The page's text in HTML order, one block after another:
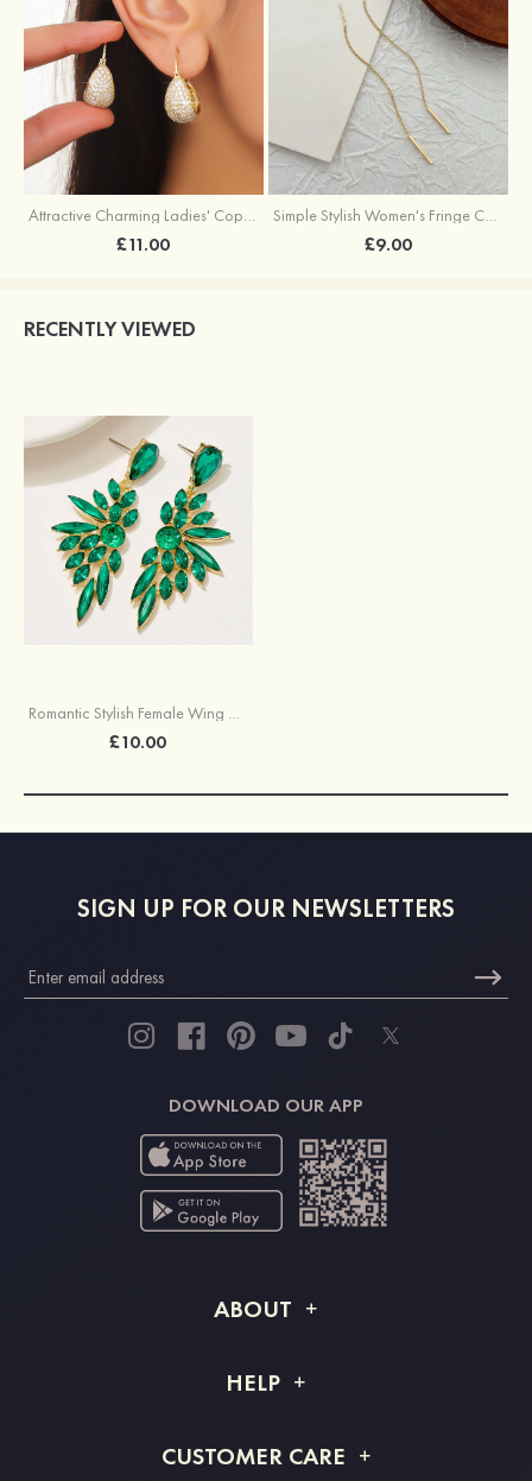
Attractive Charming Ladies' Copper Earrings with Rhinestone
£11.00
Simple Stylish Women's Fringe Copper Earrings
£9.00
RECENTLY VIEWED
Romantic Stylish Female Wing Alloy Earrings with Rhinestone
£10.00
SIGN UP FOR OUR NEWSLETTERS
DOWNLOAD OUR APP
ABOUT
Shipping Info
HELP
Returns & Refunds
CUSTOMER CARE